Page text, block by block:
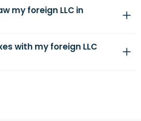
my foreign LLC in
with my foreign LLC